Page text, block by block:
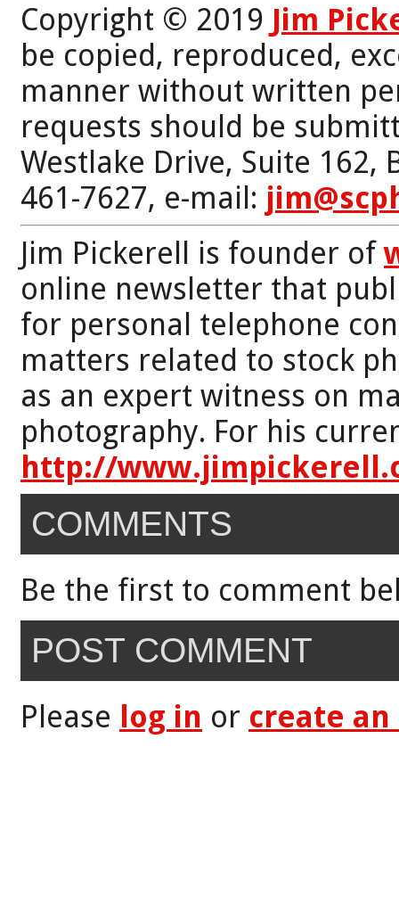
Copyright © 2019 Jim
be copied, reproduced,
manner without written
requests should be
Westlake Drive, Suite 162,
461-7627, e-mail:
Jim Pickerell is founder of
online newsletter that
for personal telephone
matters related to stock
as an expert witness on
photography. For his
http://
COMMENTS
Be the first to comment
POST COMMENT
Please log in or create